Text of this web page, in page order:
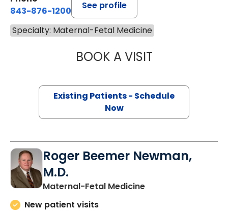
843-876-1200
See profile
Specialty: Maternal-Fetal Medicine
BOOK A VISITAMELIA KAASA
Existing Patients - Schedule
Now
Roger Beemer Newman,
M.D.
Maternal-Fetal Medicine
New patient visits